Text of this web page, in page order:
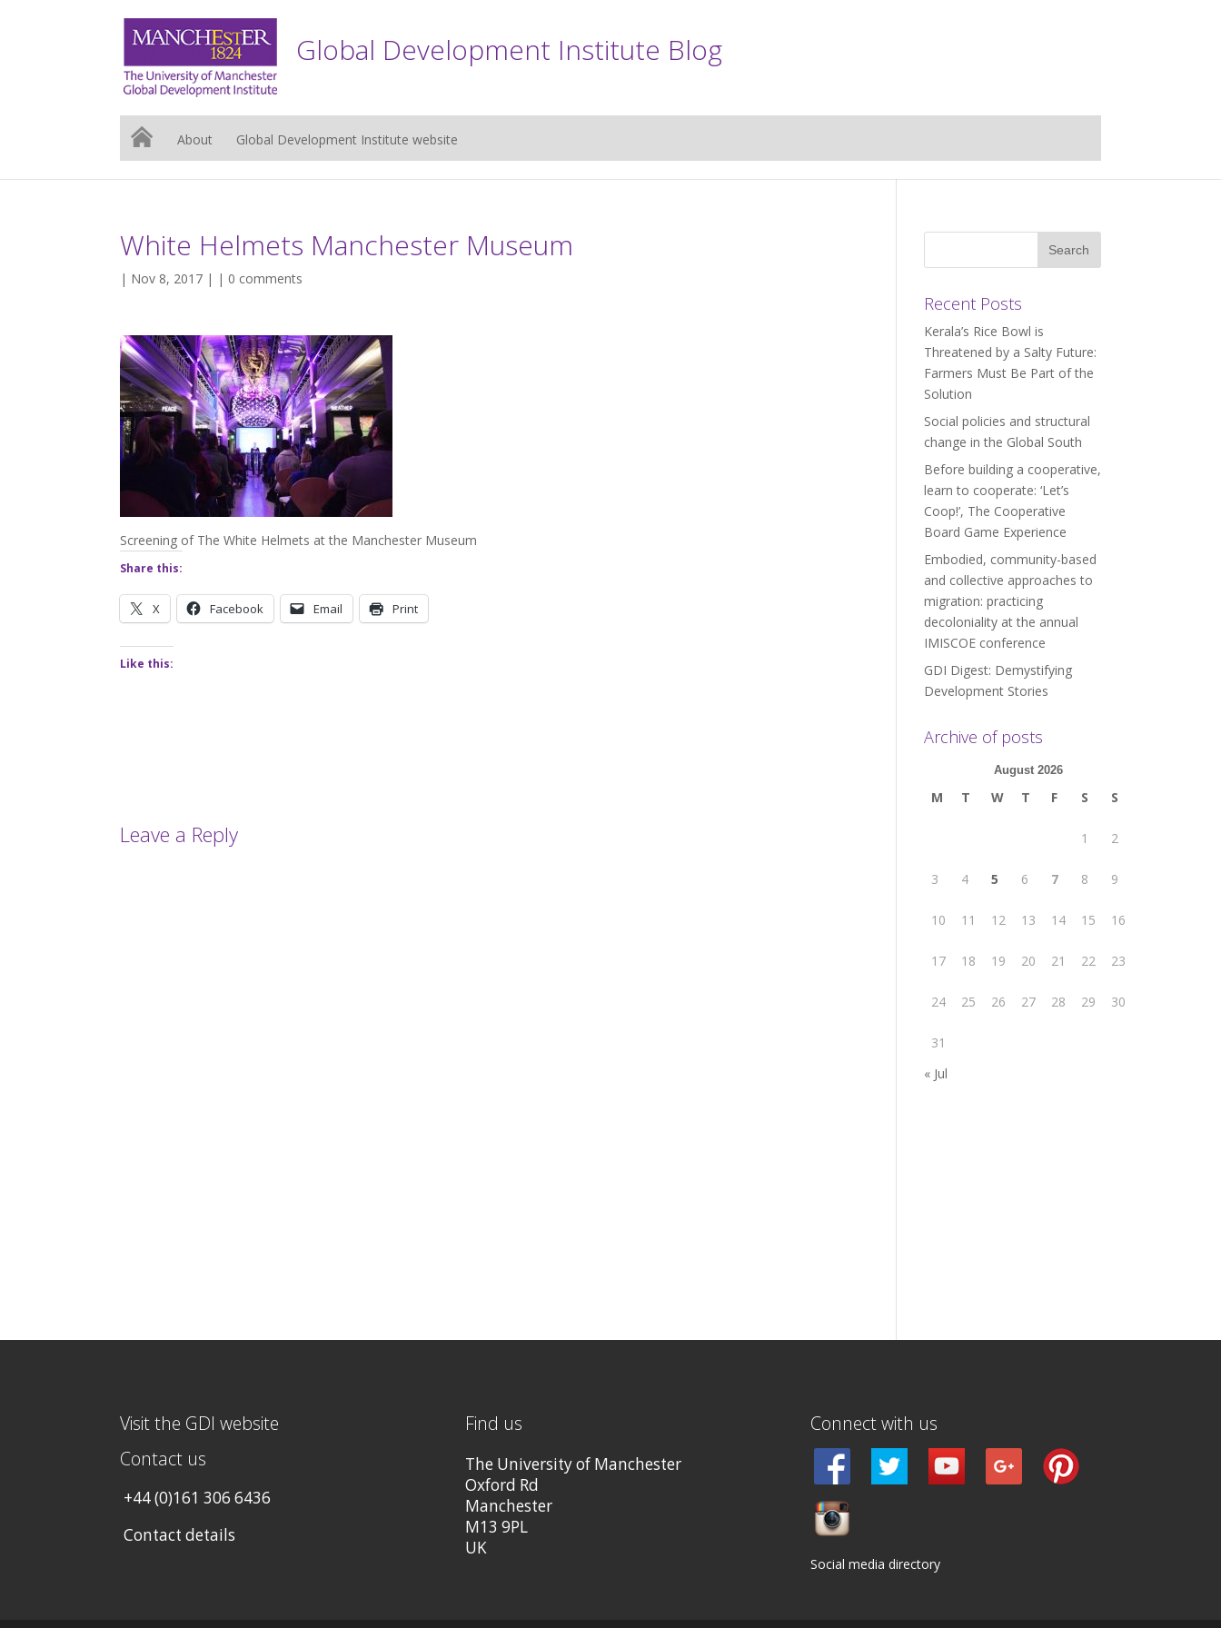
Global Development Institute Blog
About Global Development Institute website
White Helmets Manchester Museum
| Nov 8, 2017 | | 0 comments
Screening of The White Helmets at the Manchester Museum
Share this:
X Facebook Email Print
Like this:
Leave a Reply
Recent Posts
Kerala’s Rice Bowl is
Threatened by a Salty Future:
Farmers Must Be Part of the
Solution
Social policies and structural
change in the Global South
Before building a cooperative,
learn to cooperate: ‘Let’s
Coop!’, The Cooperative
Board Game Experience
Embodied, community-based
and collective approaches to
migration: practicing
decoloniality at the annual
IMISCOE conference
GDI Digest: Demystifying
Development Stories
Archive of posts
August 2026
M T W T F S S
1 2
3 4 5 6 7 8 9
10 11 12 13 14 15 16
17 18 19 20 21 22 23
24 25 26 27 28 29 30
31
« Jul
Visit the GDI website
Contact us
+44 (0)161 306 6436
Contact details
Find us
The University of Manchester
Oxford Rd
Manchester
M13 9PL
UK
Connect with us
Social media directory